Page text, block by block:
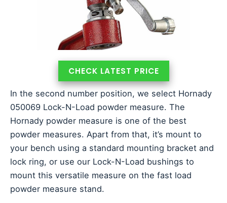
CHECK LATEST PRICE
In the second number position, we select Hornady
050069 Lock-N-Load powder measure. The
Hornady powder measure is one of the best
powder measures. Apart from that, it’s mount to
your bench using a standard mounting bracket and
lock ring, or use our Lock-N-Load bushings to
mount this versatile measure on the fast load
powder measure stand.